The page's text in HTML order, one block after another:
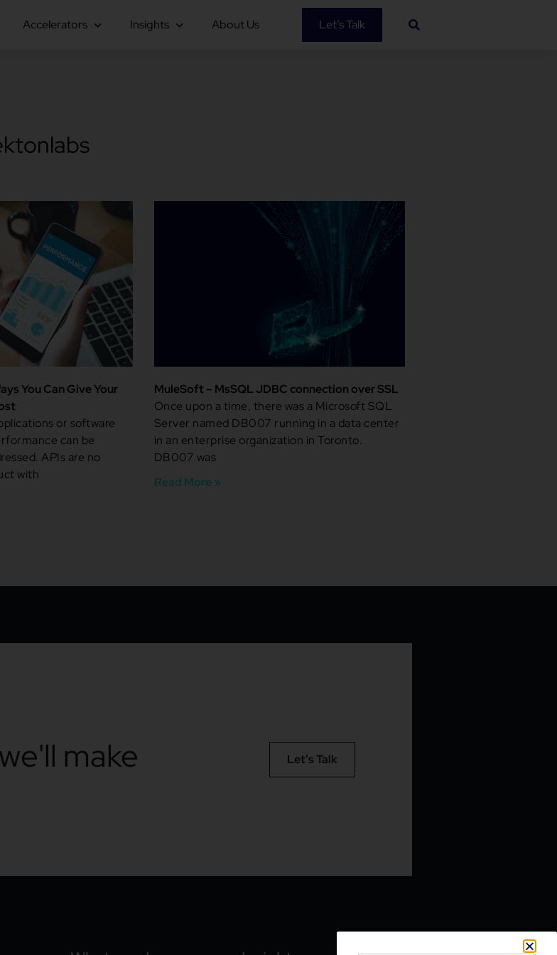
Accelerators Insights About Us Let’s Talk
You Can Give Your
or software
can be
APIs are no
with
MuleSoft – MsSQL JDBC connection over SSL
Once upon a time, there was a Microsoft SQL
Server named DB007 running in a data center
in an enterprise organization in Toronto.
DB007 was
Read More »
make
Let’s Talk